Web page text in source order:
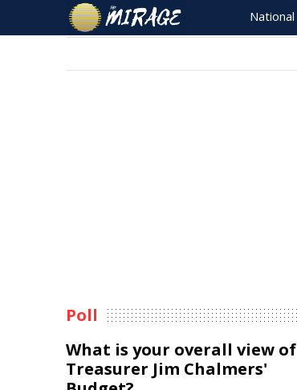
National
Poll
What is your overall view of
Treasurer Jim Chalmers'